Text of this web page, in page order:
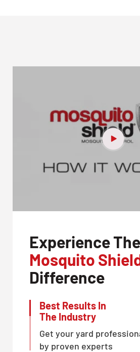
Experience The
Mosquito
Difference
Best Results In
The Industry
Get your yard
by proven experts